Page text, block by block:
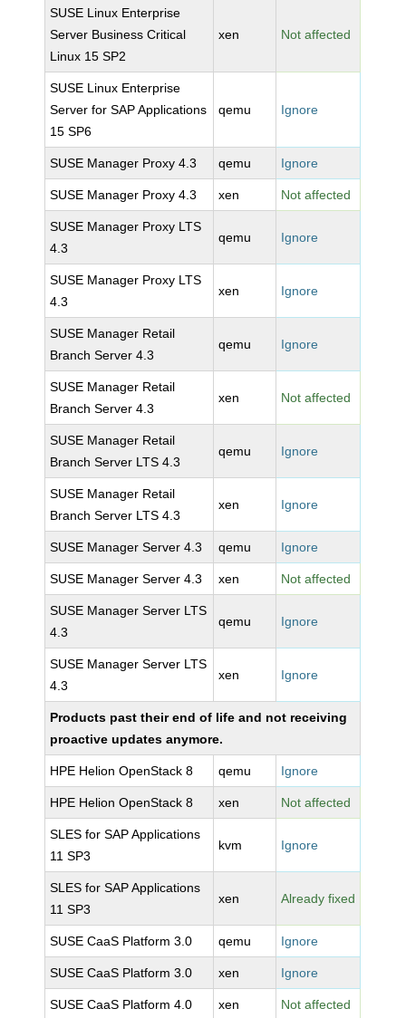
SUSE Linux Enterprise
Server Business Critical
Linux 15 SP2
xen Not affected
SUSE Linux Enterprise
Server for SAP Applications
15 SP6
qemu Ignore
SUSE Manager Proxy 4.3 qemu Ignore
SUSE Manager Proxy 4.3 xen Not affected
SUSE Manager Proxy LTS
4.3
qemu Ignore
SUSE Manager Proxy LTS
4.3
xen Ignore
SUSE Manager Retail
Branch Server 4.3
qemu Ignore
SUSE Manager Retail
Branch Server 4.3
xen Not affected
SUSE Manager Retail
Branch Server LTS 4.3
qemu Ignore
SUSE Manager Retail
Branch Server LTS 4.3
xen Ignore
SUSE Manager Server 4.3 qemu Ignore
SUSE Manager Server 4.3 xen Not affected
SUSE Manager Server LTS
4.3
qemu Ignore
SUSE Manager Server LTS
4.3
xen Ignore
Products past their end of life and not receiving
proactive updates anymore.
HPE Helion OpenStack 8 qemu Ignore
HPE Helion OpenStack 8 xen Not affected
SLES for SAP Applications
11 SP3
kvm Ignore
SLES for SAP Applications
11 SP3
xen Already fixed
SUSE CaaS Platform 3.0 qemu Ignore
SUSE CaaS Platform 3.0 xen Ignore
SUSE CaaS Platform 4.0 xen Not affected